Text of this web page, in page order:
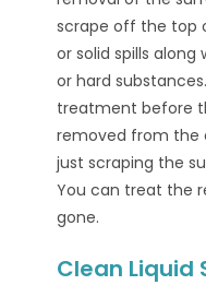
scrape off the top
or solid spills
or hard
treatment before
removed from the
just scraping the
You can treat the
gone.
Clean Liquid